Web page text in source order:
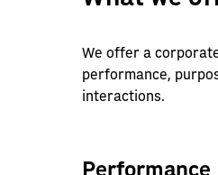
We offer a
performance,
interactions.
Performance